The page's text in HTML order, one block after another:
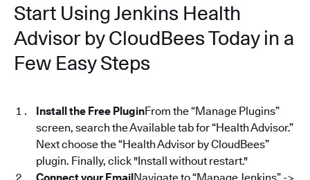
Start Using Jenkins Health
Advisor by CloudBees Today in a
Few Easy Steps
Install the Free PluginFrom the “Manage Plugins”
screen, search the Available tab for “Health Advisor.”
Next choose the “Health Advisor by CloudBees”
plugin. Finally, click "Install without restart."